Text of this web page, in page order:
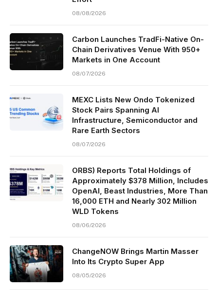
08/08/2026
Carbon Launches TradFi-Native On-
Chain Derivatives Venue With 950+
Markets in One Account
08/07/2026
MEXC Lists New Ondo Tokenized
Stock Pairs Spanning AI
Infrastructure, Semiconductor and
Rare Earth Sectors
08/07/2026
ORBS) Reports Total Holdings of
Approximately $378 Million, Includes
OpenAI, Beast Industries, More Than
16,000 ETH and Nearly 302 Million
WLD Tokens
08/06/2026
ChangeNOW Brings Martin Masser
Into Its Crypto Super App
08/05/2026